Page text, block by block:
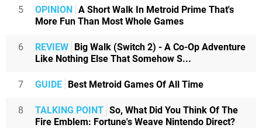
5 OPINION
A Short Walk In Metroid Prime That's
More Fun Than Most Whole Games
6 REVIEW
Big Walk (Switch 2) - A Co-Op Adventure
Like Nothing Else That Somehow S...
7 GUIDE Best Metroid Games Of All Time
8 TALKING POINT So, What Did You Think Of The
Fire Emblem: Fortune's Weave Nintendo Direct?